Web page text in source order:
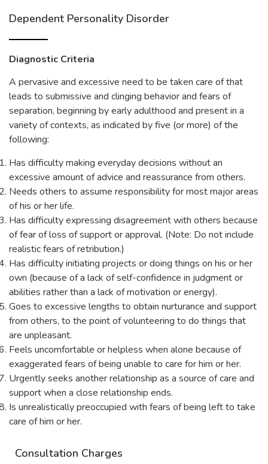
Dependent Personality Disorder
Diagnostic Criteria
A pervasive and excessive need to be taken care of that
leads to submissive and clinging behavior and fears of
separation, beginning by early adulthood and present in a
variety of contexts, as indicated by five (or more) of the
following:
Has difficulty making everyday decisions without an
excessive amount of advice and reassurance from others.
Needs others to assume responsibility for most major areas
of his or her life.
Has difficulty expressing disagreement with others because
of fear of loss of support or approval. (Note: Do not include
realistic fears of retribution.)
Has difficulty initiating projects or doing things on his or her
own (because of a lack of self-confidence in judgment or
abilities rather than a lack of motivation or energy).
Goes to excessive lengths to obtain nurturance and support
from others, to the point of volunteering to do things that
are unpleasant.
Feels uncomfortable or helpless when alone because of
exaggerated fears of being unable to care for him or her.
Urgently seeks another relationship as a source of care and
support when a close relationship ends.
Is unrealistically preoccupied with fears of being left to take
care of him or her.
Consultation Charges